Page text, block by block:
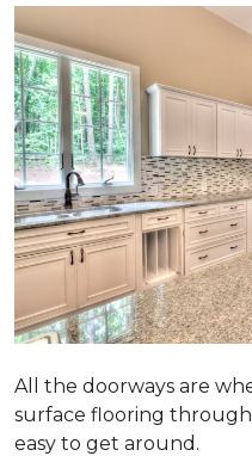
All the doorways are
surface flooring
easy to get around.